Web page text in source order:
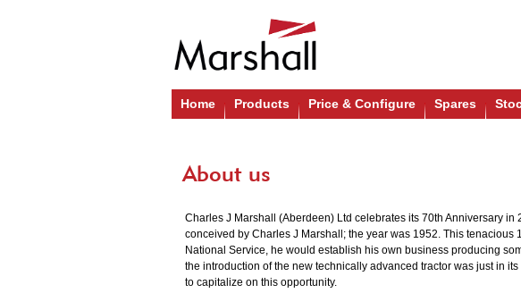
Home Products Price & Configure Spares
About us
Charles J Marshall (Aberdeen) Ltd celebrates its 70th Anniversary
conceived by Charles J Marshall; the year was 1952. This
National Service, he would establish his own business producing
the introduction of the new technically advanced tractor was just in
to capitalize on this opportunity.